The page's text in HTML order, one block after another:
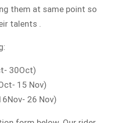
them at same point so
talents .
30Oct)
15 Nov)
26 Nov)